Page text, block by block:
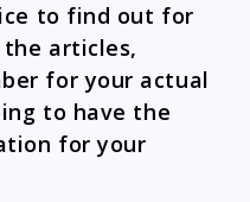
to find out for
the articles,
for your actual
to have the
for your